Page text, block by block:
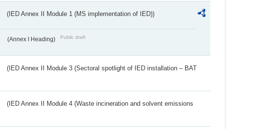
(IED Annex II Module 1 (MS implementation of IED))
(Annex I Heading) Public draft
(IED Annex II Module 3 (Sectoral spotlight of IED installation – BAT
(IED Annex II Module 4 (Waste incineration and solvent emissions